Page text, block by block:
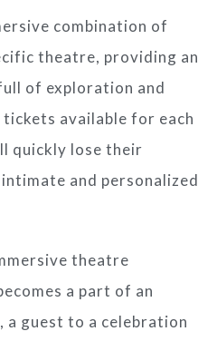
combination of
theatre, providing an
of exploration and
available for each
quickly lose their
and personalized
theatre
a part of an
a guest to a celebration